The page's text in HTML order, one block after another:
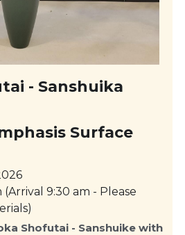
- Sanshuika
Surface
(Arrival 9:30 am - Please
Shofutai - Sanshuike with